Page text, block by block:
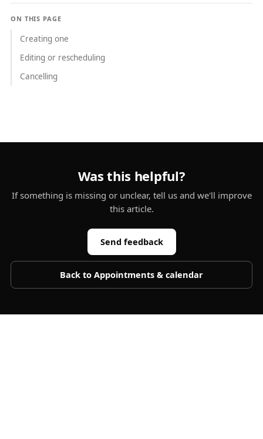
ON THIS PAGE
Creating one
Editing or rescheduling
Cancelling
Was this helpful?
If something is missing or unclear, tell us and we'll improve
this article.
Send feedback
Back to Appointments & calendar